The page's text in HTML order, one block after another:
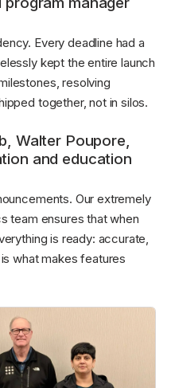
Every deadline had a
kept the entire launch
resolving
together, not in silos.
Walter Poupore,
and education
Our extremely
team ensures that when
is ready: accurate,
what makes features